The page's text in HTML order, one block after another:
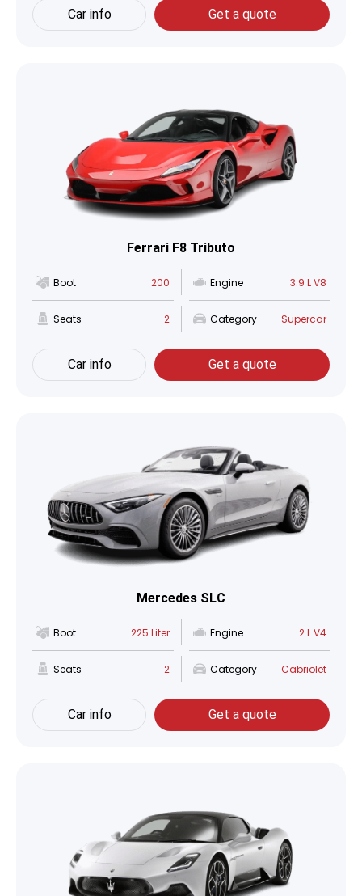
Car info Get a quote
Ferrari F8 Tributo
Boot 200 Engine 3.9 L V8
Seats 2 Category Supercar
Car info Get a quote
Mercedes SLC
Boot 225 Liter Engine 2 L V4
Seats 2 Category Cabriolet
Car info Get a quote